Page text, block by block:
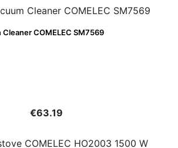
Cleaner COMELEC SM7569
€63.19